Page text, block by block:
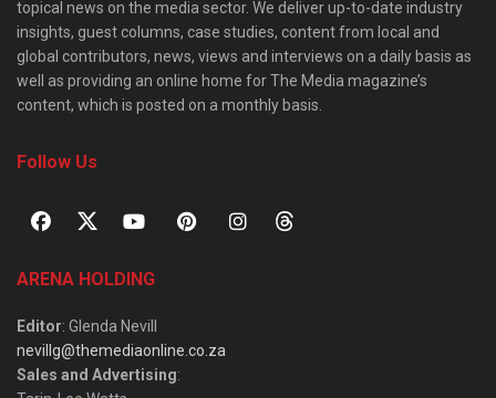
topical news on the media sector. We deliver up-to-date industry
insights, guest columns, case studies, content from local and
global contributors, news, views and interviews on a daily basis as
well as providing an online home for The Media magazine’s
content, which is posted on a monthly basis.
Follow Us
ARENA HOLDING
Editor: Glenda Nevill
nevillg@themediaonline.co.za
Sales and Advertising: